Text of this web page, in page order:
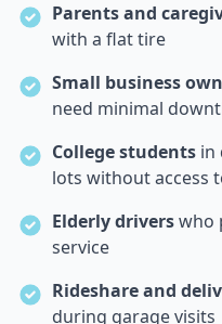
Parents and
with a flat tire
Small business
need minimal
College students in
lots without access
Elderly driverswho
service
Rideshare and
during garage visits